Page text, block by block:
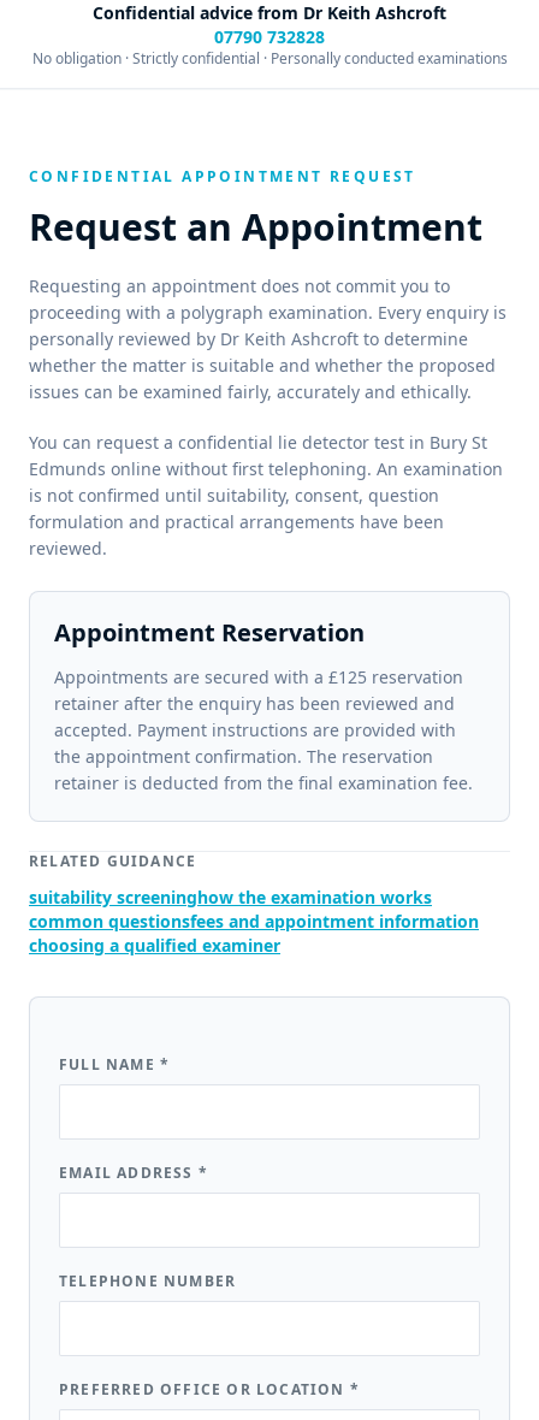
Confidential advice from Dr Keith Ashcroft
07790 732828
No obligation · Strictly confidential · Personally conducted examinations
CONFIDENTIAL APPOINTMENT REQUEST
Request an Appointment
Requesting an appointment does not commit you to
proceeding with a polygraph examination. Every enquiry is
personally reviewed by Dr Keith Ashcroft to determine
whether the matter is suitable and whether the proposed
issues can be examined fairly, accurately and ethically.
You can request a confidential lie detector test in Bury St
Edmunds online without first telephoning. An examination
is not confirmed until suitability, consent, question
formulation and practical arrangements have been
reviewed.
Appointment Reservation
Appointments are secured with a £125 reservation
retainer after the enquiry has been reviewed and
accepted. Payment instructions are provided with
the appointment confirmation. The reservation
retainer is deducted from the final examination fee.
RELATED GUIDANCE
suitability screeninghow the examination works
common questionsfees and appointment information
choosing a qualified examiner
FULL NAME *
EMAIL ADDRESS *
TELEPHONE NUMBER
PREFERRED OFFICE OR LOCATION *